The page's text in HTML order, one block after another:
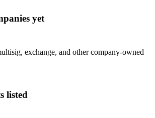
yet
exchange, and other company-owned
listed